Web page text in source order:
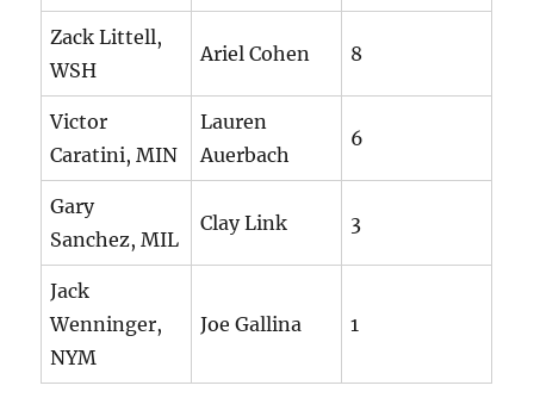
Zack Littell,
WSH
Ariel Cohen 8
Victor
Caratini, MIN
Lauren
Auerbach
6
Gary
Sanchez, MIL
Clay Link 3
Jack
Wenninger,
NYM
Joe Gallina 1